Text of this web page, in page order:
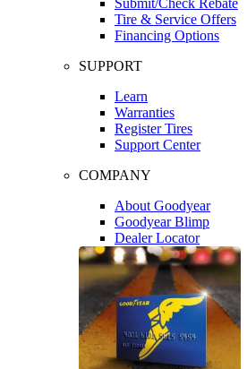
Tire & Service Offers
Financing Options
SUPPORT
Learn
Warranties
Register Tires
Support Center
COMPANY
About Goodyear
Goodyear Blimp
Dealer Locator